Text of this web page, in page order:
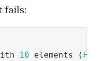
fails:
10 elements (